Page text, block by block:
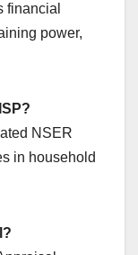
financial
power,
NSER
in household